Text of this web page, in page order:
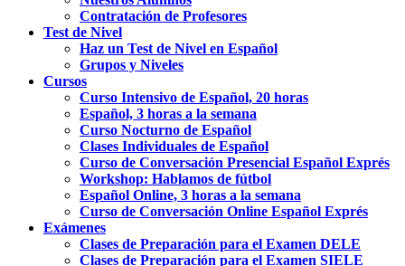
Contratación de Profesores
Test de Nivel
Haz un Test de Nivel en Español
Grupos y Niveles
Cursos
Curso Intensivo de Español, 20 horas
Español, 3 horas a la semana
Curso Nocturno de Español
Clases Individuales de Español
Curso de Conversación Presencial Español Exprés
Workshop: Hablamos de fútbol
Español Online, 3 horas a la semana
Curso de Conversación Online Español Exprés
Exámenes
Clases de Preparación para el Examen DELE
Clases de Preparación para el Examen SIELE